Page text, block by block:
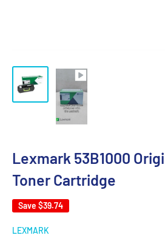
Lexmark 53B1000
Toner Cartridge
Save $39.74
LEXMARK